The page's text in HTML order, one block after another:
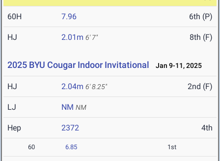
60H 7.96 6th (P)
HJ 2.01m 6' 7" 8th (F)
2025 BYU Cougar Indoor Invitational Jan 9-11, 2025
HJ 2.04m 6' 8.25" 2nd (F)
LJ NM NM
Hep 2372 4th
60 6.85 1st